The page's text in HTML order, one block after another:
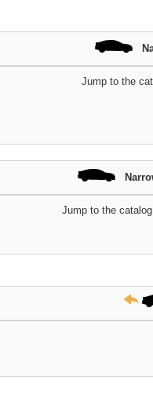
Jump to the
Jump to the